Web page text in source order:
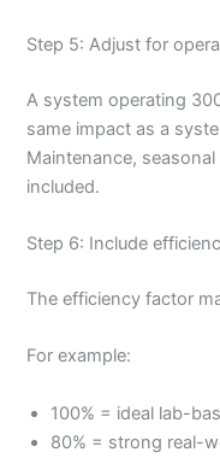
Step 5: Adjust for
A system operating
same impact as a
Maintenance,
included.
Step 6: Include
The efficiency factor
For example:
100% = ideal lab-
80% = strong real-